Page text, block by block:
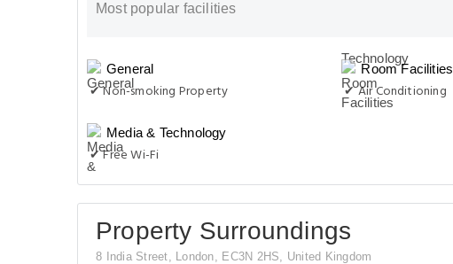
Most popular facilities
General
✔ Non-smoking Property
Media & Technology
✔ Free Wi-Fi
Room Facilities
✔ Air Conditioning
Property Surroundings
8 India Street, London, EC3N 2HS, United Kingdom